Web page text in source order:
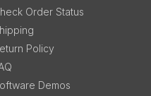
Order Status
Policy
Demos